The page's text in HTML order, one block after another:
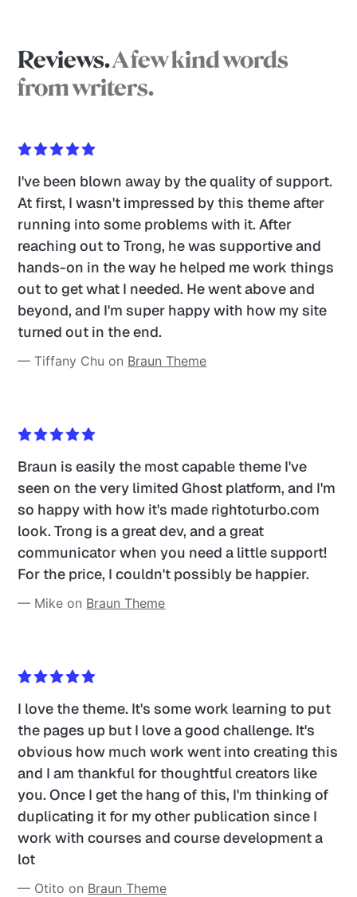
Reviews.A few kind words
from writers.
I've been blown away by the quality of support.
At first, I wasn't impressed by this theme after
running into some problems with it. After
reaching out to Trong, he was supportive and
hands-on in the way he helped me work things
out to get what I needed. He went above and
beyond, and I'm super happy with how my site
turned out in the end.
— Tiffany Chu on Braun Theme
Braun is easily the most capable theme I've
seen on the very limited Ghost platform, and I'm
so happy with how it's made rightoturbo.com
look. Trong is a great dev, and a great
communicator when you need a little support!
For the price, I couldn't possibly be happier.
— Mike on Braun Theme
I love the theme. It's some work learning to put
the pages up but I love a good challenge. It's
obvious how much work went into creating this
and I am thankful for thoughtful creators like
you. Once I get the hang of this, I'm thinking of
duplicating it for my other publication since I
work with courses and course development a
lot
— Otito on Braun Theme